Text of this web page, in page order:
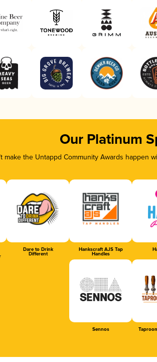
Our Platinum
make the Untappd Community Awards
Dare to Drink
Different
Hankscraft AJS Tap
Handles
Sennos